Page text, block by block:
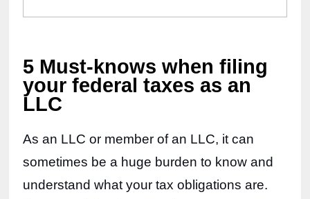
5 Must-knows when filing
your federal taxes as an
LLC
As an LLC or member of an LLC, it can
sometimes be a huge burden to know and
understand what your tax obligations are.